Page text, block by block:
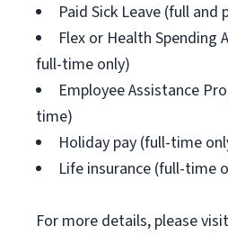
Paid Sick Leave (full
Flex or Health Spending
full-time only)
Employee Assistance
time)
Holiday pay (full-time
Life insurance (full-time
For more details, please